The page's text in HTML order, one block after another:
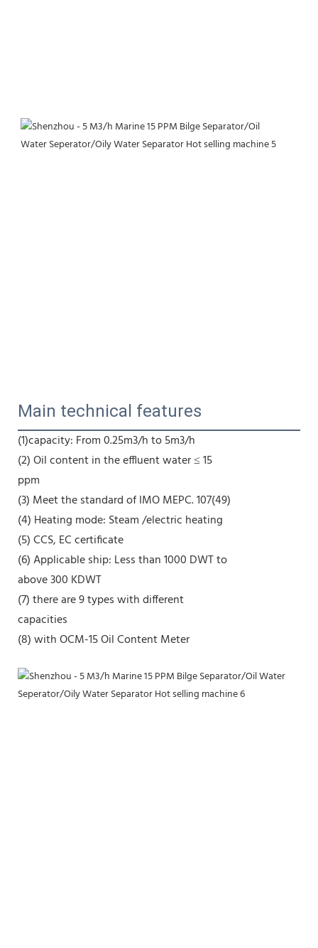
Main technical features
(1)capacity: From 0.25m3/h to 5m3/h
(2) Oil content in the effluent water ≤ 15
ppm
(3) Meet the standard of IMO MEPC. 107(49)
(4) Heating mode: Steam /electric heating
(5) CCS, EC certificate
(6) Applicable ship: Less than 1000 DWT to
above 300 KDWT
(7) there are 9 types with different
capacities
(8) with OCM-15 Oil Content Meter